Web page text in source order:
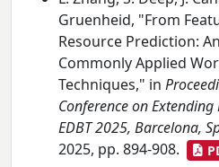
Gruenheid, "From
Resource Prediction:
Commonly Applied
Techniques," in
Conference on
EDBT 2025, Barcelona,
2025, pp. 894-908.